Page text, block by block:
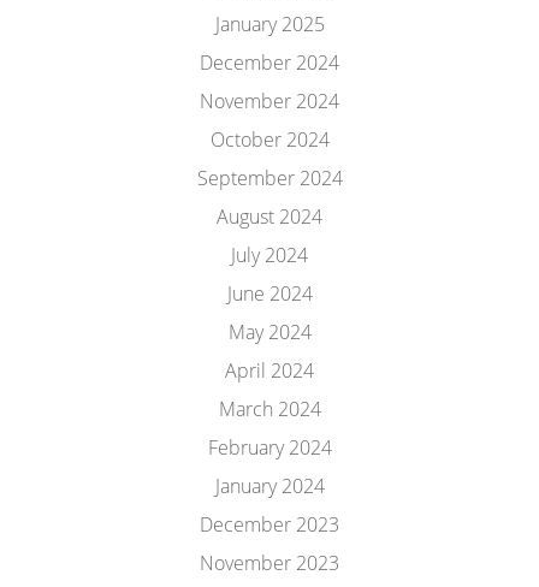
January 2025
December 2024
November 2024
October 2024
September 2024
August 2024
July 2024
June 2024
May 2024
April 2024
March 2024
February 2024
January 2024
December 2023
November 2023